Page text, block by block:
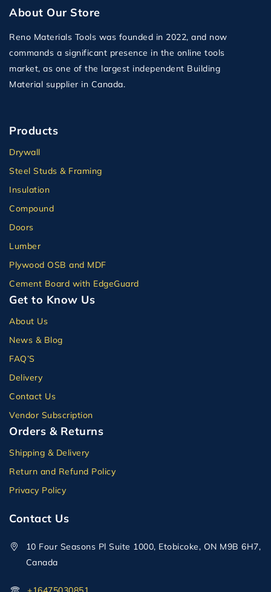
About Our Store
Reno Materials Tools was founded in 2022, and now
commands a significant presence in the online tools
market, as one of the largest independent Building
Material supplier in Canada.
Products
Drywall
Steel Studs & Framing
Insulation
Compound
Doors
Lumber
Plywood OSB and MDF
Cement Board with EdgeGuard
Get to Know Us
About Us
News & Blog
FAQ’S
Delivery
Contact Us
Vendor Subscription
Orders & Returns
Shipping & Delivery
Return and Refund Policy
Privacy Policy
Contact Us
10 Four Seasons Pl Suite 1000, Etobicoke, ON M9B 6H7,
Canada